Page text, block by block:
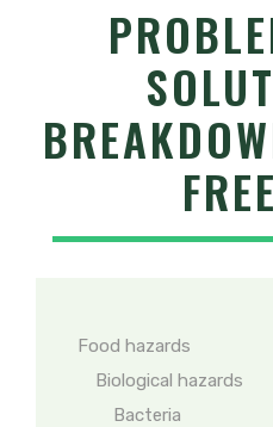
Food hazards
Biological hazards
Bacteria